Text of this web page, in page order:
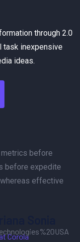
through 2.0
task inexpensive
ideas.
metrics before
before expedite
whereas effective
UI/UX Designer